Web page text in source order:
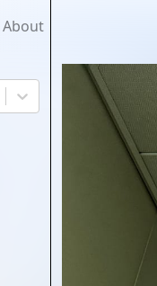
About